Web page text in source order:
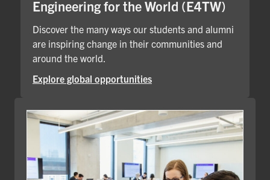
Engineering for the World (E4TW)
Discover the many ways our students and alumni
are inspiring change in their communities and
around the world.
Explore global opportunities